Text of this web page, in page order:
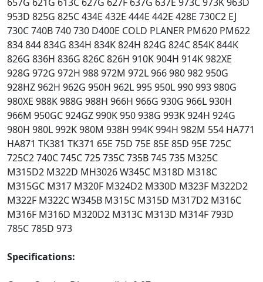
953D 825G 825C 434E 432E 444E 442E 428E 730C2 EJ
730C 740B 740 730 D400E COLD PLANER PM620 PM622
834 844 834G 834H 834K 824H 824G 824C 854K 844K
826G 836H 836G 826C 826H 910K 904H 914K 982XE
928G 972G 972H 988 972M 972L 966 980 982 950G
928HZ 962H 962G 950H 962L 995 950L 990 993 980G
980XE 988K 988G 988H 966H 966G 930G 966L 930H
966M 950GC 924GZ 990K 950 938G 993K 924H 924G
980H 980L 992K 980M 938H 994K 994H 982M 554 HA771
HA871 TK381 TK371 65E 75D 75E 85E 85D 95E 725C
725C2 740C 745C 725 735C 735B 745 735 M325C
M315D2 M322D MH3026 W345C M318D M318C
M315GC M317 M320F M324D2 M330D M323F M322D2
M322F M322C W345B M315C M315D M317D2 M316C
M316F M316D M320D2 M313C M313D M314F 793D
785C 785D 973
Specifications: